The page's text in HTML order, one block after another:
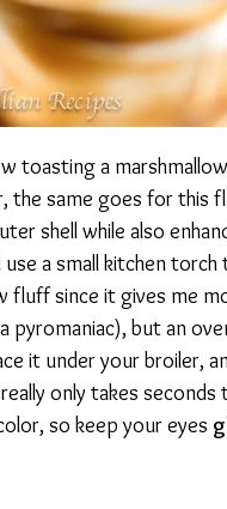
toasting a
the same goes for this
shell while also
use a small kitchen
fluff since it gives me
pyromaniac), but an
it under your broiler,
really only takes
so keep your eyes